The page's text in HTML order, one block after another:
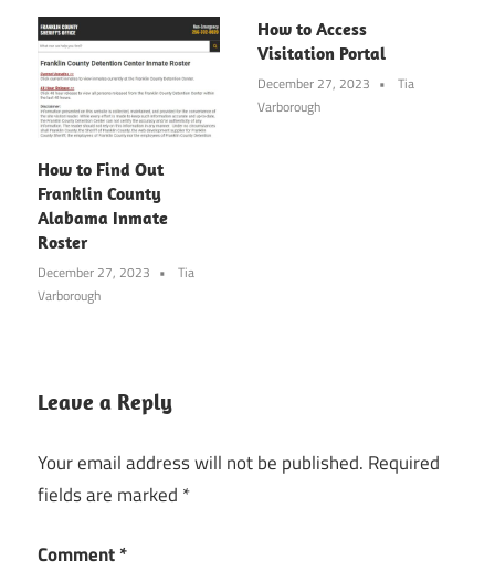
How to Find Out
Franklin County
Alabama Inmate
Roster
December 27, 2023
Tia
Varborough
How to Access
Visitation Portal
December 27, 2023
Tia
Varborough
Leave a Reply
Your email address will not be published. Required
fields are marked *
Comment*